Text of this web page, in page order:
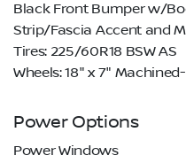
Black Front Bumper w/
Strip/Fascia Accent and
Tires: 225/60R18 BSW AS
Wheels: 18" x 7"
Power Options
Power Windows